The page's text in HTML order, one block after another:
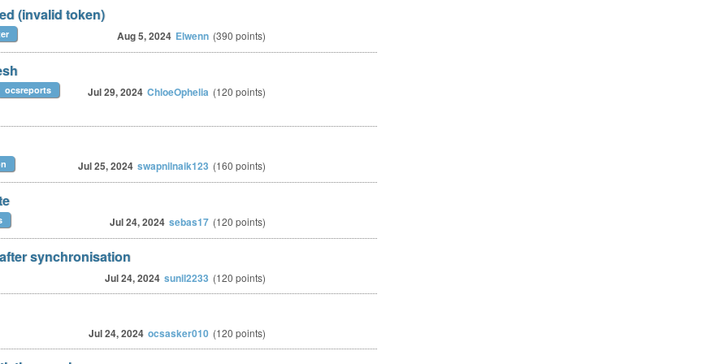
(invalid token)
Aug 5, 2024 Elwenn (390 points)
Jul 29, 2024 ChloeOphelia (120 points)
ocsreports
Jul 25, 2024 swapnilnaik123 (160 points)
Jul 24, 2024 sebas17 (120 points)
synchronisation
Jul 24, 2024 sunil2233 (120 points)
Jul 24, 2024 ocsasker010 (120 points)